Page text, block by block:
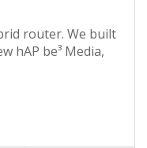
router. We built
hAP be³ Media,